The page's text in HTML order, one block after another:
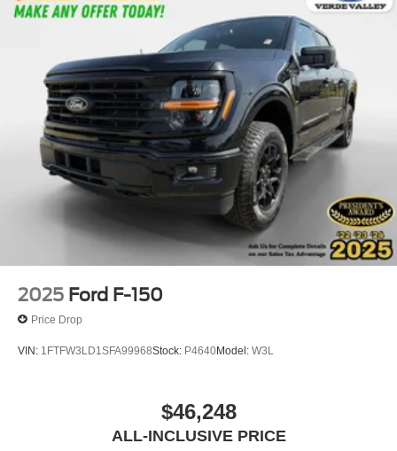
2025 Ford F-150
Price Drop
VIN: 1FTFW3LD1SFA99968Stock: P4640Model: W3L
$46,248
ALL-INCLUSIVE PRICE